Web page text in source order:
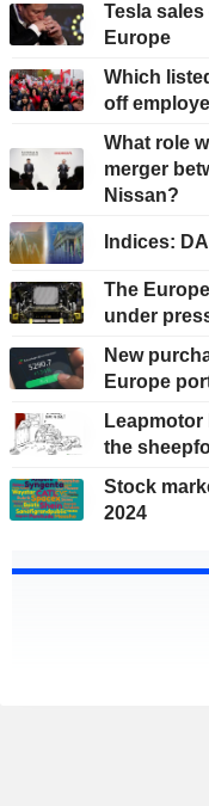
Tesla
Europe
Which
off
What role
merger
Nissan?
Indices:
The
under
New
Europe
the
Stock
2024